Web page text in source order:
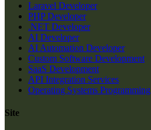
Laravel Developer
PHP Developer
.NET Developer
AI Developer
AI Automation Developer
Custom Software Development
SaaS Development
API Integration Services
Operating Systems Programming
Site